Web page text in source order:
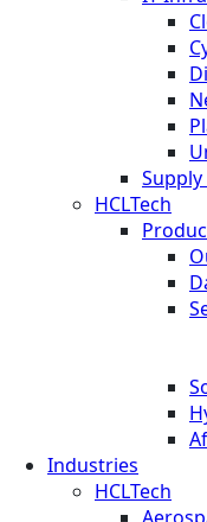
Supply
HCLTech
Industries
HCLTech